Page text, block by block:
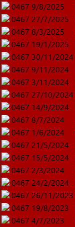
0467 9/8/2025
0467 27/7/2025
0467 8/3/2025
0467 19/1/2025
0467 30/11/2024
0467 9/11/2024
0467 3/11/2024
0467 27/10/2024
0467 14/9/2024
0467 8/7/2024
0467 1/6/2024
0467 21/5/2024
0467 15/5/2024
0467 2/3/2024
0467 24/2/2024
0467 26/11/2023
0467 19/8/2023
0467 4/7/2023